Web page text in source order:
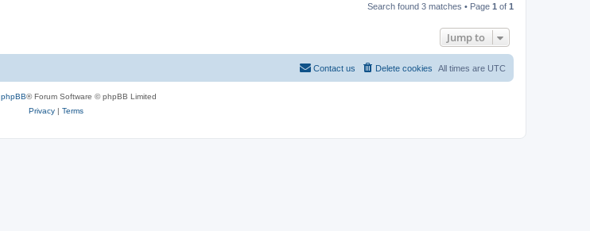
Search found 3 matches • Page 1 of 1
Jump to
All times are UTC
Delete cookies
Contact us
phpBB® Forum Software © phpBB Limited
Privacy| Terms